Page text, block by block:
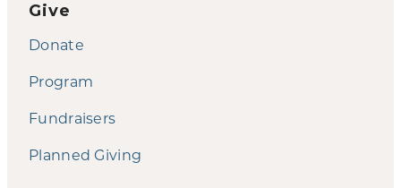
Give
Donate
Program
Fundraisers
Planned Giving